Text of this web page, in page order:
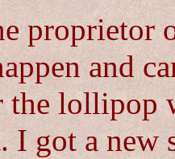
proprietor
and
lollipop
I got a new